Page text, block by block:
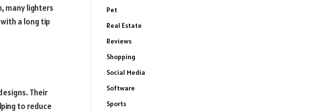
many lighters
a long tip
Their
to reduce
Pet
Real Estate
Reviews
Shopping
Social Media
Software
Sports